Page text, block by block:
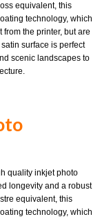
equivalent, this
technology, which
the printer, but are
surface is perfect
scenic landscapes to
quality inkjet photo
longevity and a robust
equivalent, this
technology, which